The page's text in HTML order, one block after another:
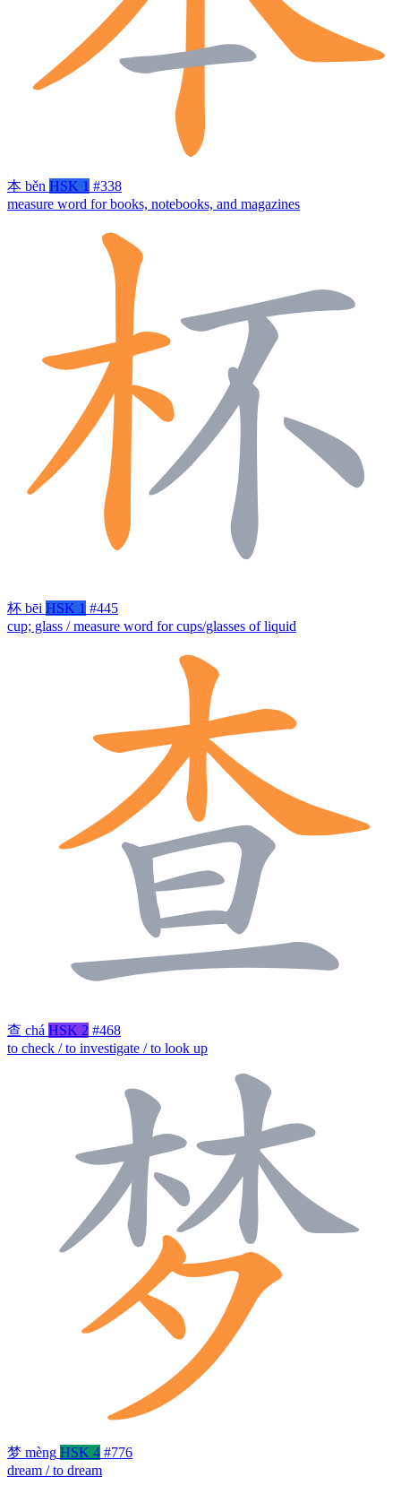
本 běn HSK 1 #338
measure word for books, notebooks, and magazines
杯 bēi HSK 1 #445
cup; glass / measure word for cups/glasses of liquid
查 chá HSK 2 #468
to check / to investigate / to look up
梦 mèng HSK 4 #776
dream / to dream